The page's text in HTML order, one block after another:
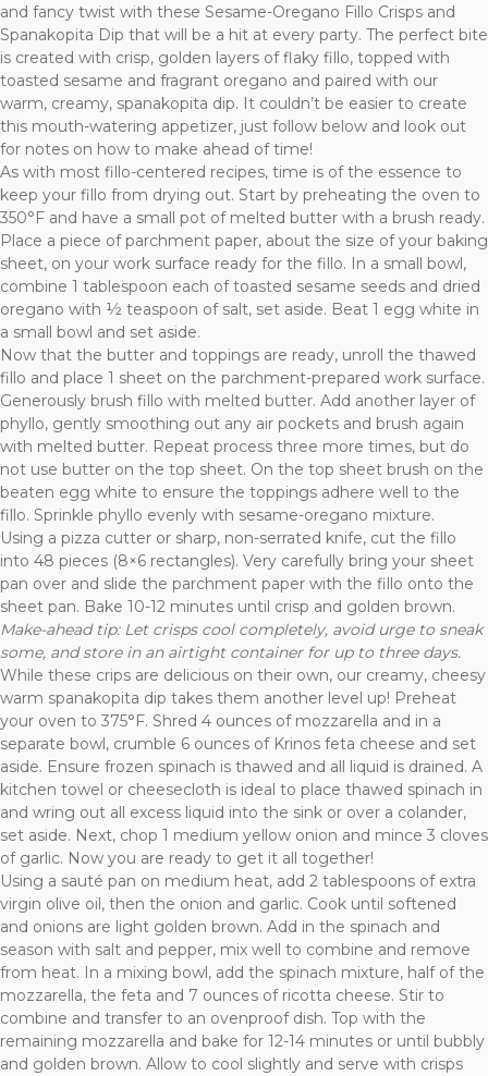
and fancy twist with these Sesame-Oregano Fillo Crisps and
Spanakopita Dip that will be a hit at every party. The perfect bite
is created with crisp, golden layers of flaky fillo, topped with
toasted sesame and fragrant oregano and paired with our
warm, creamy, spanakopita dip. It couldn’t be easier to create
this mouth-watering appetizer, just follow below and look out
for notes on how to make ahead of time!
As with most fillo-centered recipes, time is of the essence to
keep your fillo from drying out. Start by preheating the oven to
350°F and have a small pot of melted butter with a brush ready.
Place a piece of parchment paper, about the size of your baking
sheet, on your work surface ready for the fillo. In a small bowl,
combine 1 tablespoon each of toasted sesame seeds and dried
oregano with ½ teaspoon of salt, set aside. Beat 1 egg white in
a small bowl and set aside.
Now that the butter and toppings are ready, unroll the thawed
fillo and place 1 sheet on the parchment-prepared work surface.
Generously brush fillo with melted butter. Add another layer of
phyllo, gently smoothing out any air pockets and brush again
with melted butter. Repeat process three more times, but do
not use butter on the top sheet. On the top sheet brush on the
beaten egg white to ensure the toppings adhere well to the
fillo. Sprinkle phyllo evenly with sesame-oregano mixture.
Using a pizza cutter or sharp, non-serrated knife, cut the fillo
into 48 pieces (8×6 rectangles). Very carefully bring your sheet
pan over and slide the parchment paper with the fillo onto the
sheet pan. Bake 10-12 minutes until crisp and golden brown.
Make-ahead tip: Let crisps cool completely, avoid urge to sneak
some, and store in an airtight container for up to three days.
While these crips are delicious on their own, our creamy, cheesy
warm spanakopita dip takes them another level up! Preheat
your oven to 375°F. Shred 4 ounces of mozzarella and in a
separate bowl, crumble 6 ounces of Krinos feta cheese and set
aside. Ensure frozen spinach is thawed and all liquid is drained. A
kitchen towel or cheesecloth is ideal to place thawed spinach in
and wring out all excess liquid into the sink or over a colander,
set aside. Next, chop 1 medium yellow onion and mince 3 cloves
of garlic. Now you are ready to get it all together!
Using a sauté pan on medium heat, add 2 tablespoons of extra
virgin olive oil, then the onion and garlic. Cook until softened
and onions are light golden brown. Add in the spinach and
season with salt and pepper, mix well to combine and remove
from heat. In a mixing bowl, add the spinach mixture, half of the
mozzarella, the feta and 7 ounces of ricotta cheese. Stir to
combine and transfer to an ovenproof dish. Top with the
remaining mozzarella and bake for 12-14 minutes or until bubbly
and golden brown. Allow to cool slightly and serve with crisps